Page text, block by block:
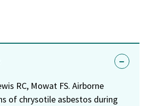
RC, Mowat FS. Airborne
of chrysotile asbestos during